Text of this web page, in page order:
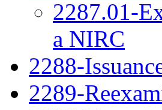
2287.01-
a NIRC
2288-
2289-